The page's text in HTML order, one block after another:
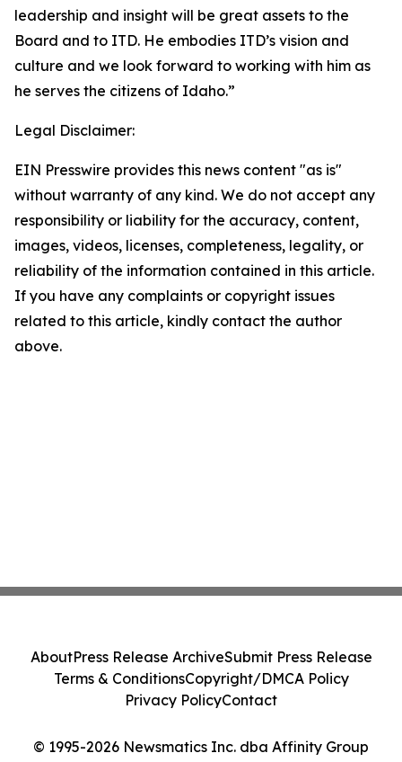
leadership and insight will be great assets to the
Board and to ITD. He embodies ITD’s vision and
culture and we look forward to working with him as
he serves the citizens of Idaho.”
Legal Disclaimer:
EIN Presswire provides this news content "as is"
without warranty of any kind. We do not accept any
responsibility or liability for the accuracy, content,
images, videos, licenses, completeness, legality, or
reliability of the information contained in this article.
If you have any complaints or copyright issues
related to this article, kindly contact the author
above.
© 1995-2026 Newsmatics Inc. dba Affinity Group
AboutPress Release ArchiveSubmit Press Release
Terms & ConditionsCopyright/DMCA Policy
Privacy PolicyContact